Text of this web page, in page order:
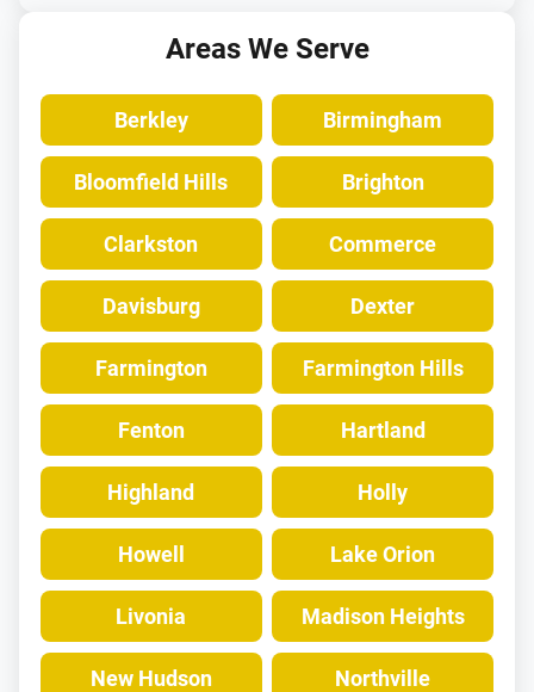
Areas We Serve
Berkley Birmingham
Bloomfield Hills Brighton
Clarkston Commerce
Davisburg Dexter
Farmington Farmington Hills
Fenton Hartland
Highland Holly
Howell Lake Orion
Livonia Madison Heights
New Hudson Northville